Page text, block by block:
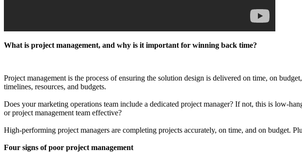
What is project management, and why is it important for winning back time?
Project management is the process of ensuring the solution design is delivered on time, on
timelines, resources, and budgets.
Does your marketing operations team include a dedicated project manager? If not, this is low-
or project management team effective?
High-performing project managers are completing projects accurately, on time, and on budget.
Four signs of poor project management